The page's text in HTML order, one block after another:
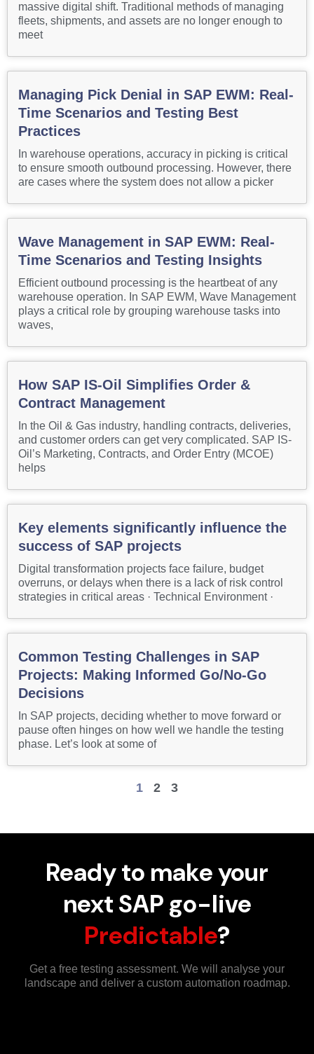
massive digital shift. Traditional methods of managing
fleets, shipments, and assets are no longer enough to
meet
Managing Pick Denial in SAP EWM: Real-
Time Scenarios and Testing Best
Practices
In warehouse operations, accuracy in picking is critical
to ensure smooth outbound processing. However, there
are cases where the system does not allow a picker
Wave Management in SAP EWM: Real-
Time Scenarios and Testing Insights
Efficient outbound processing is the heartbeat of any
warehouse operation. In SAP EWM, Wave Management
plays a critical role by grouping warehouse tasks into
waves,
How SAP IS-Oil Simplifies Order &
Contract Management
In the Oil & Gas industry, handling contracts, deliveries,
and customer orders can get very complicated. SAP IS-
Oil’s Marketing, Contracts, and Order Entry (MCOE)
helps
Key elements significantly influence the
success of SAP projects
Digital transformation projects face failure, budget
overruns, or delays when there is a lack of risk control
strategies in critical areas · Technical Environment ·
Common Testing Challenges in SAP
Projects: Making Informed Go/No-Go
Decisions
In SAP projects, deciding whether to move forward or
pause often hinges on how well we handle the testing
phase. Let’s look at some of
1 2 3
Ready to make your
next SAP go-live
Predictable?
Get a free testing assessment. We will analyse your
landscape and deliver a custom automation roadmap.